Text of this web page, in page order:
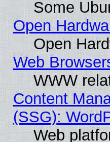
Some
Open
Open
Web
WWW
Content
(SSG):
Web